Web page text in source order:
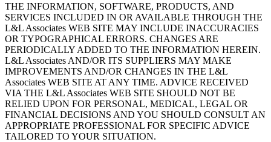
THE INFORMATION, SOFTWARE, PRODUCTS, AND
SERVICES INCLUDED IN OR AVAILABLE THROUGH THE
L&L Associates WEB SITE MAY INCLUDE INACCURACIES
OR TYPOGRAPHICAL ERRORS. CHANGES ARE
PERIODICALLY ADDED TO THE INFORMATION HEREIN.
L&L Associates AND/OR ITS SUPPLIERS MAY MAKE
IMPROVEMENTS AND/OR CHANGES IN THE L&L
Associates WEB SITE AT ANY TIME. ADVICE RECEIVED
VIA THE L&L Associates WEB SITE SHOULD NOT BE
RELIED UPON FOR PERSONAL, MEDICAL, LEGAL OR
FINANCIAL DECISIONS AND YOU SHOULD CONSULT AN
APPROPRIATE PROFESSIONAL FOR SPECIFIC ADVICE
TAILORED TO YOUR SITUATION.